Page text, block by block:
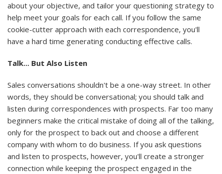
about your objective, and tailor your questioning strategy to
help meet your goals for each call. If you follow the same
cookie-cutter approach with each correspondence, you'll
have a hard time generating conducting effective calls.
Talk... But Also Listen
Sales conversations shouldn't be a one-way street. In other
words, they should be conversational; you should talk and
listen during correspondences with prospects. Far too many
beginners make the critical mistake of doing all of the talking,
only for the prospect to back out and choose a different
company with whom to do business. If you ask questions
and listen to prospects, however, you'll create a stronger
connection while keeping the prospect engaged in the